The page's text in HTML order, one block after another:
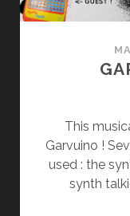
This
Garvuino !
used : the
synth